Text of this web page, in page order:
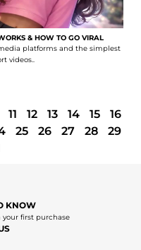
& HOW TO GO VIRAL
platforms and the simplest
videos..
11 12 13 14 15
16
25 26 27 28
29
KNOW
your first purchase